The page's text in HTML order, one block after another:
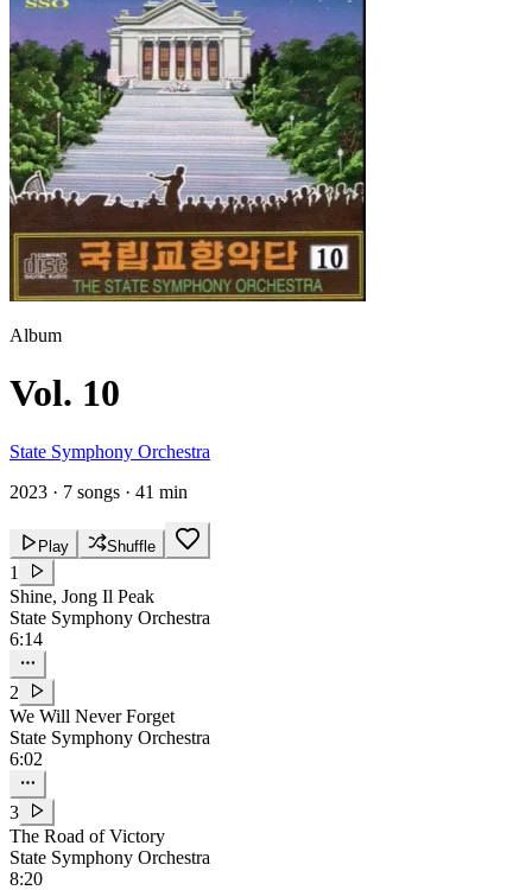
Album
Vol. 10
State Symphony Orchestra
2023 · 7 songs · 41 min
Play Shuffle
1
Shine, Jong Il Peak
State Symphony Orchestra
6:14
2
We Will Never Forget
State Symphony Orchestra
6:02
3
The Road of Victory
State Symphony Orchestra
8:20